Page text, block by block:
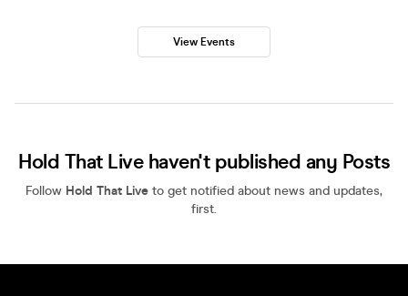
View Events
Hold That Live haven't published any Posts
Follow Hold That Live to get notified about news and updates,
first.